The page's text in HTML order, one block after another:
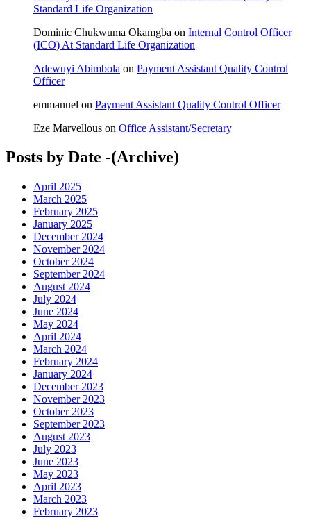
Standard Life Organization
Dominic Chukwuma Okamgba on Internal Control Officer
(ICO) At Standard Life Organization
Adewuyi Abimbola on Payment Assistant Quality Control
Officer
emmanuel on Payment Assistant Quality Control Officer
Eze Marvellous on Office Assistant/Secretary
Posts by Date -(Archive)
April 2025
March 2025
February 2025
January 2025
December 2024
November 2024
October 2024
September 2024
August 2024
July 2024
June 2024
May 2024
April 2024
March 2024
February 2024
January 2024
December 2023
November 2023
October 2023
September 2023
August 2023
July 2023
June 2023
May 2023
April 2023
March 2023
February 2023